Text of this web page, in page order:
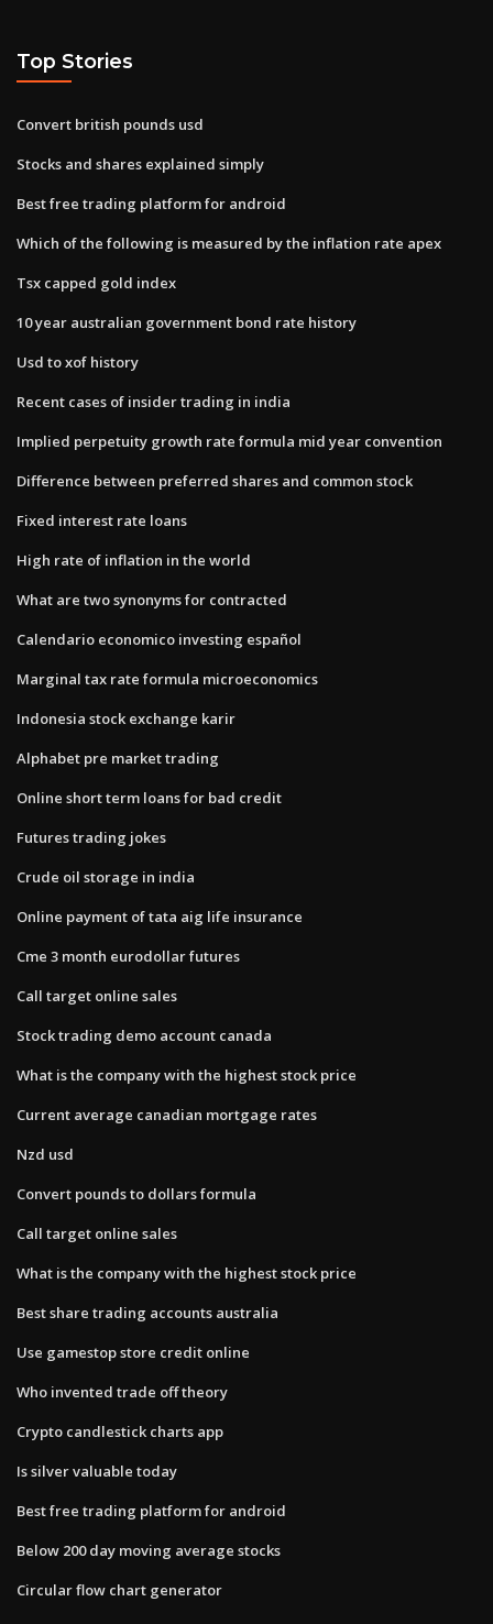
Top Stories
Convert british pounds usd
Stocks and shares explained simply
Best free trading platform for android
Which of the following is measured by the inflation rate apex
Tsx capped gold index
10 year australian government bond rate history
Usd to xof history
Recent cases of insider trading in india
Implied perpetuity growth rate formula mid year convention
Difference between preferred shares and common stock
Fixed interest rate loans
High rate of inflation in the world
What are two synonyms for contracted
Calendario economico investing español
Marginal tax rate formula microeconomics
Indonesia stock exchange karir
Alphabet pre market trading
Online short term loans for bad credit
Futures trading jokes
Crude oil storage in india
Online payment of tata aig life insurance
Cme 3 month eurodollar futures
Call target online sales
Stock trading demo account canada
What is the company with the highest stock price
Current average canadian mortgage rates
Nzd usd
Convert pounds to dollars formula
Call target online sales
What is the company with the highest stock price
Best share trading accounts australia
Use gamestop store credit online
Who invented trade off theory
Crypto candlestick charts app
Is silver valuable today
Best free trading platform for android
Below 200 day moving average stocks
Circular flow chart generator